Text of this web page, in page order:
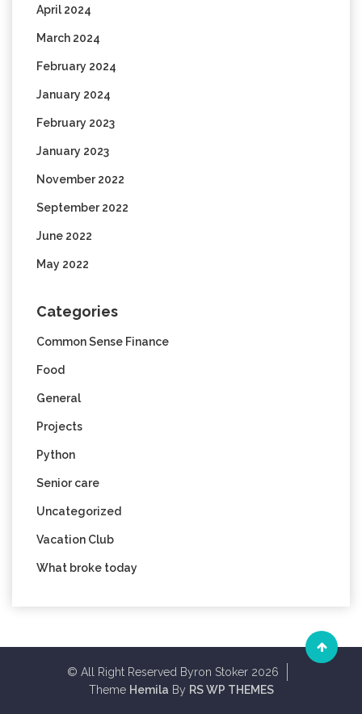
April 2024
March 2024
February 2024
January 2024
February 2023
January 2023
November 2022
September 2022
June 2022
May 2022
Categories
Common Sense Finance
Food
General
Projects
Python
Senior care
Uncategorized
Vacation Club
What broke today
© All Right Reserved Byron Stoker 2026
Theme Hemila By RS WP THEMES